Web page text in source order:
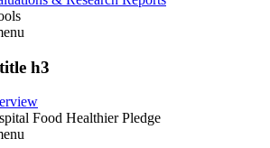
h3
Food Healthier Pledge